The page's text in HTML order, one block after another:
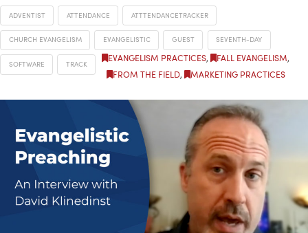
EVANGELISM PRACTICES, FALL EVANGELISM,
FROM THE FIELD, MARKETING PRACTICES
ADVENTIST ATTENDANCE ATTTENDANCETRACKER
CHURCH EVANGELISM EVANGELISTIC GUEST SEVENTH-DAY
SOFTWARE TRACK